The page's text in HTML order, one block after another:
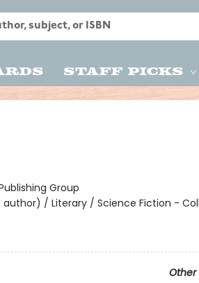
Staff Picks
Group
author) / Literary / Science Fiction -
Other